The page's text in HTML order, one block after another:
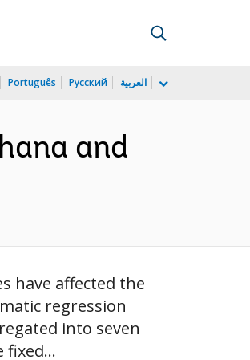
Português Русский العربية
and
have affected the
regression
into seven